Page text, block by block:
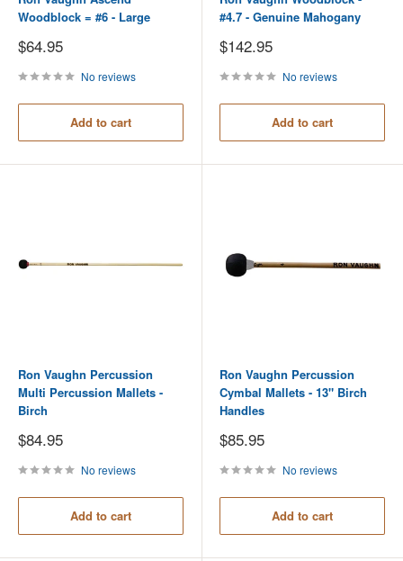
Woodblock = #6 - Large
Sale
price
$64.95
No reviews
Add to cart
#4.7 - Genuine Mahogany
Sale
price
$142.95
No reviews
Add to cart
Ron Vaughn Percussion
Multi Percussion Mallets -
Birch
Sale
price
$84.95
No reviews
Add to cart
Ron Vaughn Percussion
Cymbal Mallets - 13" Birch
Handles
Sale
price
$85.95
No reviews
Add to cart